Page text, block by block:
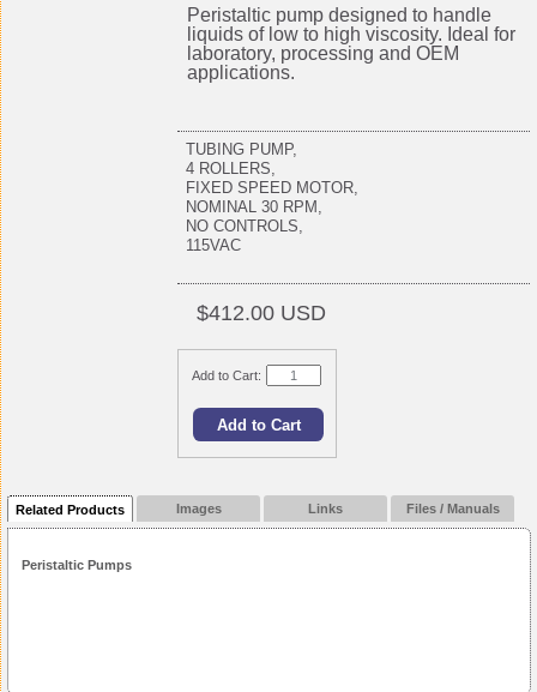
Peristaltic pump designed to handle
liquids of low to high viscosity. Ideal for
laboratory, processing and OEM
applications.
TUBING PUMP,
4 ROLLERS,
FIXED SPEED MOTOR,
NOMINAL 30 RPM,
NO CONTROLS,
115VAC
$412.00 USD
Add to Cart:
Related Products Images Links Files / Manuals
Peristaltic Pumps